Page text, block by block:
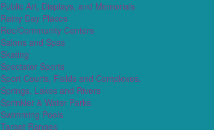
Public Art, Displays, and Memorials
Rainy Day Places
Rec/Community Centers
Salons and Spas
Skating
Spectator Sports
Sport Courts, Fields and Complexes.
Springs, Lakes and Rivers
Sprinkler & Water Parks
Swimming Pools
Target Ranges